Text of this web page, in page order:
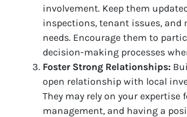
involvement. Keep them
inspections, tenant issues, and
needs. Encourage them to
decision-making processes
Foster Strong Relationships:
open relationship with local
They may rely on your expertise
management, and having a